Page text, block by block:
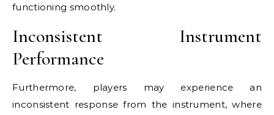
functioning smoothly.
Inconsistent Instrument
Performance
Furthermore, players may experience an
inconsistent response from the instrument, where